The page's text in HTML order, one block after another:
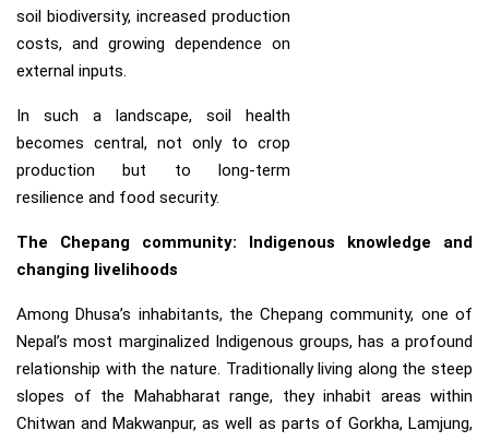
soil biodiversity, increased production
costs, and growing dependence on
external inputs.
In such a landscape, soil health
becomes central, not only to crop
production but to long-term
resilience and food security.
The Chepang community: Indigenous knowledge and
changing livelihoods
Among Dhusa’s inhabitants, the Chepang community, one of
Nepal’s most marginalized Indigenous groups, has a profound
relationship with the nature. Traditionally living along the steep
slopes of the Mahabharat range, they inhabit areas within
Chitwan and Makwanpur, as well as parts of Gorkha, Lamjung,